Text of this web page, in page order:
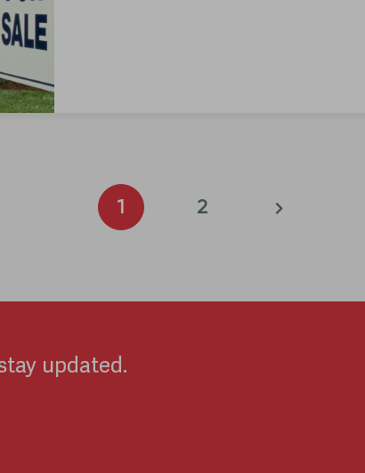
1 2
updated.